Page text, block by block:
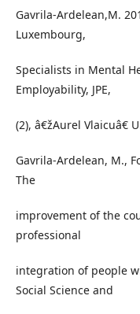
Gavrila-Ardelean,M.
Luxembourg,
Specialists in Mental
Employability, JPE,
(2), â€žAurel Vlaicuâ€
Gavrila-Ardelean, M.,
The
improvement of the
professional
integration of people
Social Science and